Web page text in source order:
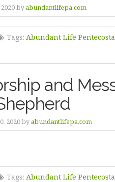
byabundantlifepa.com
Tags: Abundant Life
and
2020 byabundantlifepa.com
Tags: Abundant Life